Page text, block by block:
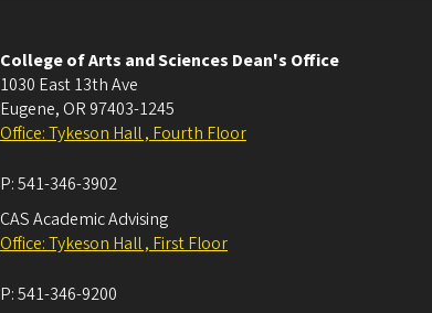
College of Arts and Sciences Dean's Office
1030 East 13th Ave
Eugene, OR 97403-1245
Office: Tykeson Hall , Fourth Floor
P:541-346-3902
CAS Academic Advising
Office: Tykeson Hall , First Floor
P:541-346-9200